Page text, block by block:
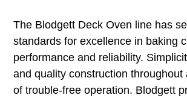
The Blodgett Deck Oven line has
standards for excellence in baking
performance and reliability.
and quality construction throughout
of trouble-free operation. Blodgett